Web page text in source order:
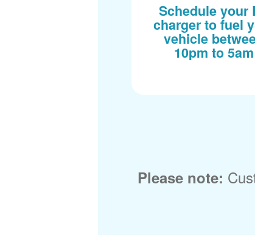
Schedule your
charger to fuel
vehicle
10pm to 5am
Please note: